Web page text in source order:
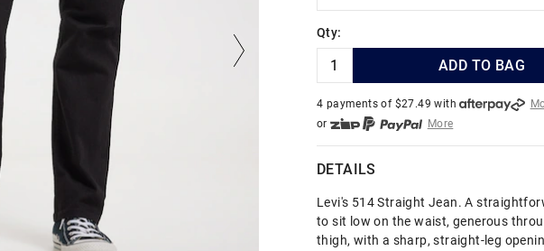
Qty:
ADD TO BAG
4 payments of $27.49 with
or
More
or from $10 per week with
More
or 4 payments
DETAILS
Levi's 514 Straight Jean. A
to sit low on the waist, generous
thigh, with a sharp, straight-leg